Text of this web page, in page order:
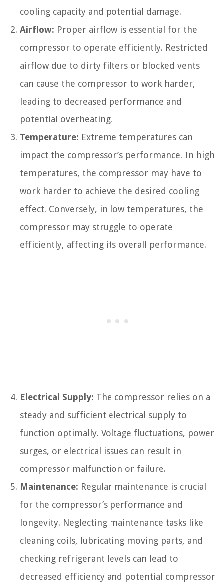
cooling capacity and potential damage.
Airflow: Proper airflow is essential for the
compressor to operate efficiently. Restricted
airflow due to dirty filters or blocked vents
can cause the compressor to work harder,
leading to decreased performance and
potential overheating.
Temperature: Extreme temperatures can
impact the compressor’s performance. In high
temperatures, the compressor may have to
work harder to achieve the desired cooling
effect. Conversely, in low temperatures, the
compressor may struggle to operate
efficiently, affecting its overall performance.
Electrical Supply: The compressor relies on a
steady and sufficient electrical supply to
function optimally. Voltage fluctuations, power
surges, or electrical issues can result in
compressor malfunction or failure.
Maintenance: Regular maintenance is crucial
for the compressor’s performance and
longevity. Neglecting maintenance tasks like
cleaning coils, lubricating moving parts, and
checking refrigerant levels can lead to
decreased efficiency and potential compressor